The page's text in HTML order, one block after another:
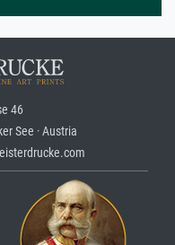
46
See · Austria